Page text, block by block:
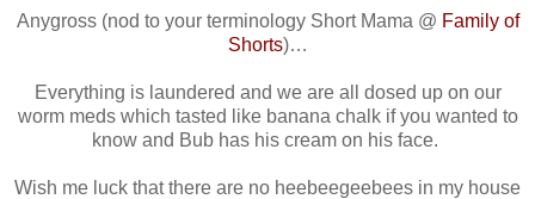
Anygross (nod to your terminology Short Mama @ Family of
Shorts)…
Everything is laundered and we are all dosed up on our
worm meds which tasted like banana chalk if you wanted to
know and Bub has his cream on his face.
Wish me luck that there are no heebeegeebees in my house